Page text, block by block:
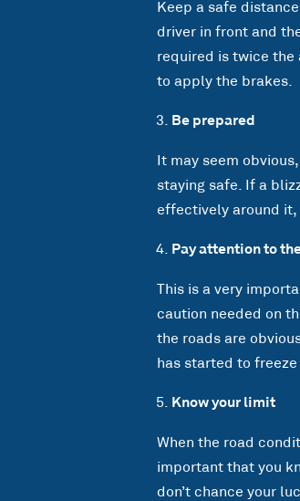
Keep a safe
driver in front and
required is twice the
to apply the brakes.
Be prepared
It may seem
staying safe. If a
effectively around it,
Pay attention to
This is a very
caution needed on
the roads are
has started to
Know your limit
When the road
important that you
don’t chance your